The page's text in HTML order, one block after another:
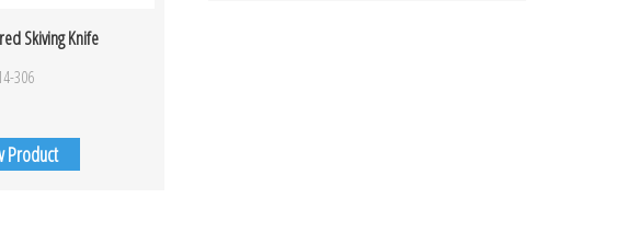
Skiving Knife
306
Product